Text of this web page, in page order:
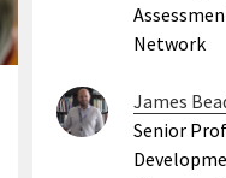
Network
James
Senior